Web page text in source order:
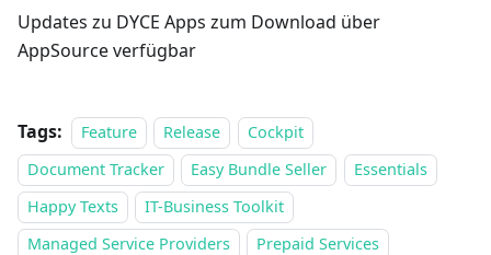
Updates zu DYCE Apps zum Download über
AppSource verfügbar
Tags: Feature Release
Cockpit
Document Tracker
Easy Bundle Seller
Essentials
Happy Texts
IT-Business Toolkit
Managed Service Providers
Prepaid Services